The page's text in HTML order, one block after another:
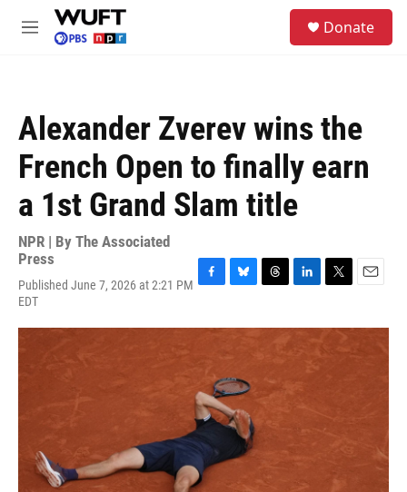
Skip to main content
M
Donate
Alexander Zverev wins the
French Open to finally earn
a 1st Grand Slam title
NPR | By The Associated
Press
Published June 7, 2026 at 2:21 PM
EDT
c
o
k
u
s
k
y
r
d
n
e
i
a
l